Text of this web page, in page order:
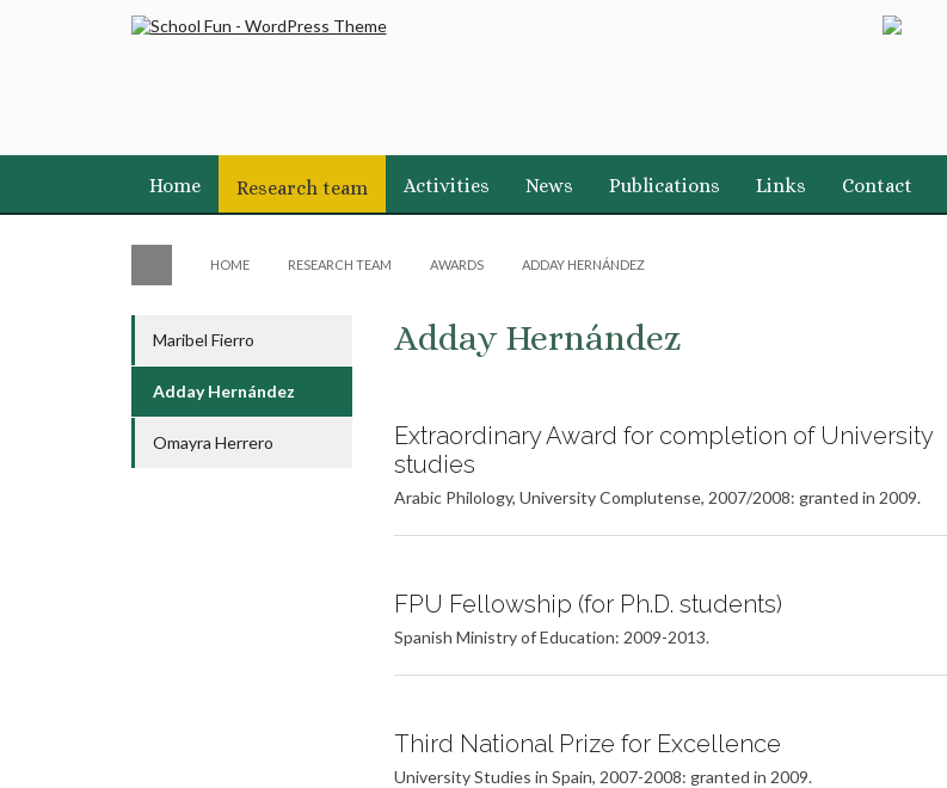
Home Research team Activities News Publications Links Contact
HOME RESEARCH TEAM AWARDS ADDAY HERNÁNDEZ
Maribel Fierro
Adday Hernández
Omayra Herrero
Adday Hernández
Extraordinary Award for completion of University
studies
Arabic Philology, University Complutense, 2007/2008: granted in 2009.
FPU Fellowship (for Ph.D. students)
Spanish Ministry of Education: 2009-2013.
Third National Prize for Excellence
University Studies in Spain, 2007-2008: granted in 2009.